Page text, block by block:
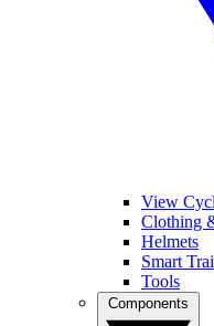
View
Clothing
Helmets
Smart
Tools